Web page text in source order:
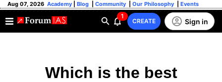
Aug 07, 2026 Academy Blog Community Our Philosophy Events
1
CREATE Sign in
Which is the best